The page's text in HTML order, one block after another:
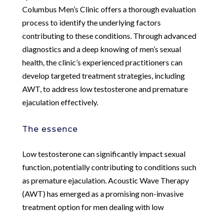
Columbus Men’s Clinic offers a thorough evaluation
process to identify the underlying factors
contributing to these conditions. Through advanced
diagnostics and a deep knowing of men’s sexual
health, the clinic’s experienced practitioners can
develop targeted treatment strategies, including
AWT, to address low testosterone and premature
ejaculation effectively.
The essence
Low testosterone can significantly impact sexual
function, potentially contributing to conditions such
as premature ejaculation. Acoustic Wave Therapy
(AWT) has emerged as a promising non-invasive
treatment option for men dealing with low